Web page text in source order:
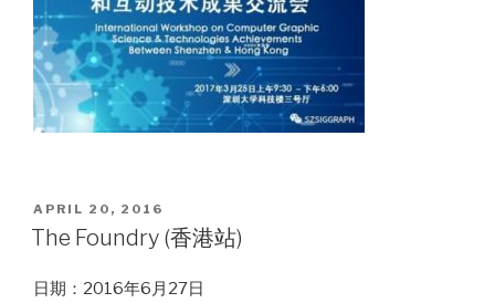
POSTED
ON
APRIL 20, 2016
The Foundry (香港站)
日期：2016年6月27日